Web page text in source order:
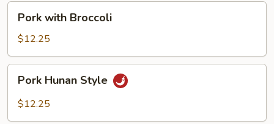
with
Broccoli
Pork with Broccoli
$12.25
Hunan
Style
Pork Hunan Style
$12.25